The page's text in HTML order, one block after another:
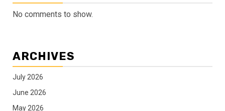
No comments to show.
ARCHIVES
July 2026
June 2026
May 2026